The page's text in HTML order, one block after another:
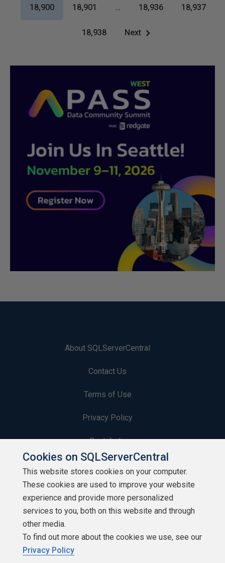
18,900 18,901 … 18,936 18,937
18,938 Next
About SQLServerCentral
Contact Us
Terms of Use
Privacy Policy
Contribute
Contributors
Authors
Newsletters
Build Lists
Cookies on SQLServerCentral
This website stores cookies on your computer.
These cookies are used to improve your website
experience and provide more personalized
services to you, both on this website and through
other media.
To find out more about the cookies we use, see our
Privacy Policy